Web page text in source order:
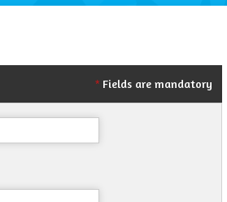
* Fields are mandatory